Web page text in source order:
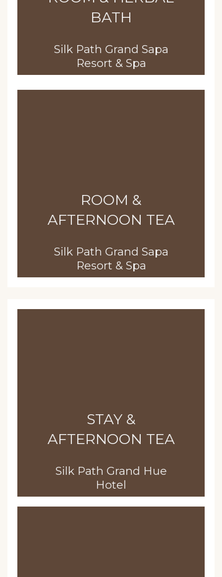
BATH
Silk Path Grand Sapa
Resort & Spa
ROOM &
AFTERNOON TEA
Silk Path Grand Sapa
Resort & Spa
STAY &
AFTERNOON TEA
Silk Path Grand Hue
Hotel